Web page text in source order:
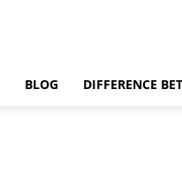
BLOG DIFFERENCE